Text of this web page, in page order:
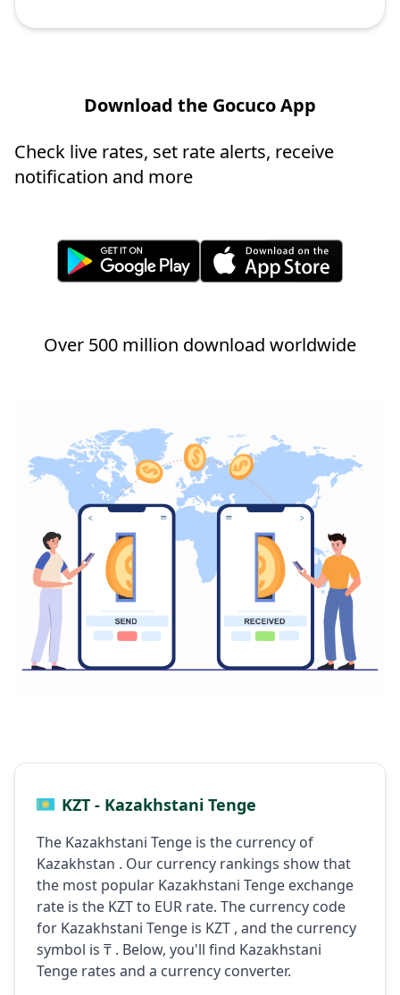
Download the Gocuco App
Check live rates, set rate alerts, receive
notification and more
Over 500 million download worldwide
KZT - Kazakhstani Tenge
The Kazakhstani Tenge is the currency of
Kazakhstan . Our currency rankings show that
the most popular Kazakhstani Tenge exchange
rate is the KZT to EUR rate. The currency code
for Kazakhstani Tenge is KZT , and the currency
symbol is ₸ . Below, you'll find Kazakhstani
Tenge rates and a currency converter.